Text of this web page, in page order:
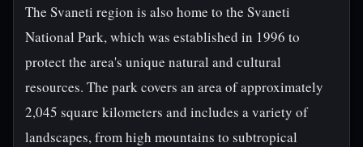
The Svaneti region is also home to the Svaneti
National Park, which was established in 1996 to
protect the area's unique natural and cultural
resources. The park covers an area of approximately
2,045 square kilometers and includes a variety of
landscapes, from high mountains to subtropical